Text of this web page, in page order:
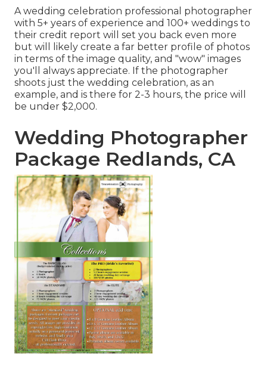
A wedding celebration professional photographer
with 5+ years of experience and 100+ weddings to
their credit report will set you back even more
but will likely create a far better profile of photos
in terms of the image quality, and "wow" images
you'll always appreciate. If the photographer
shoots just the wedding celebration, as an
example, and is there for 2-3 hours, the price will
be under $2,000.
Wedding Photographer
Package Redlands, CA